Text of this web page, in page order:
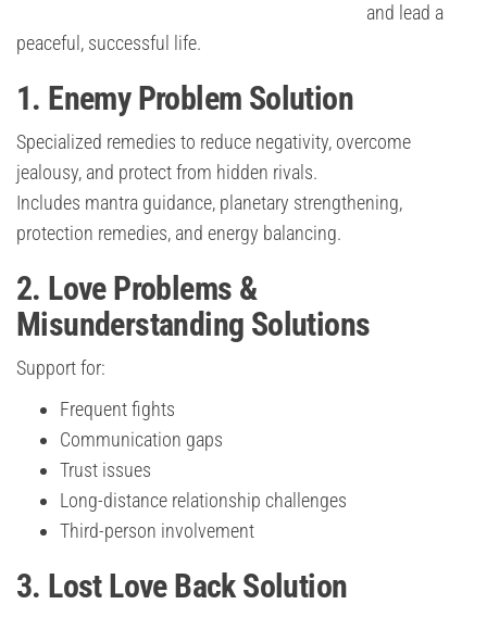
and lead a
peaceful, successful life.
1. Enemy Problem Solution
Specialized remedies to reduce negativity, overcome
jealousy, and protect from hidden rivals.
Includes mantra guidance, planetary strengthening,
protection remedies, and energy balancing.
2. Love Problems &
Misunderstanding Solutions
Support for:
Frequent fights
Communication gaps
Trust issues
Long-distance relationship challenges
Third-person involvement
3. Lost Love Back Solution